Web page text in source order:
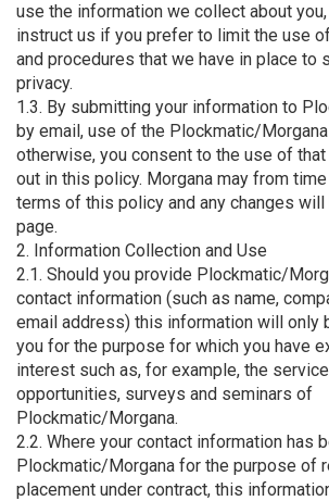
use the information we collect about
instruct us if you prefer to limit the use
and procedures that we have in place to
privacy.
1.3. By submitting your information to
by email, use of the Plockmatic/
otherwise, you consent to the use of
out in this policy. Morgana may from
terms of this policy and any changes
page.
2. Information Collection and Use
2.1. Should you provide Plockmatic/
contact information (such as name,
email address) this information will only
you for the purpose for which you have
interest such as, for example, the
opportunities, surveys and seminars of
Plockmatic/Morgana.
2.2. Where your contact information has
Plockmatic/Morgana for the purpose of
placement under contract, this